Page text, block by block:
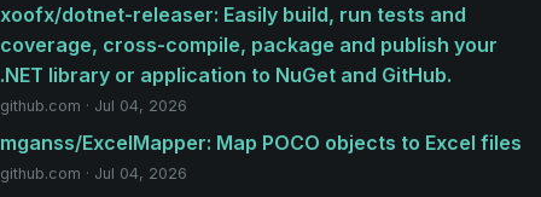
xoofx/dotnet-releaser: Easily build, run tests and
coverage, cross-compile, package and publish your
.NET library or application to NuGet and GitHub.
github.com · Jul 04, 2026
mganss/ExcelMapper: Map POCO objects to Excel files
github.com · Jul 04, 2026